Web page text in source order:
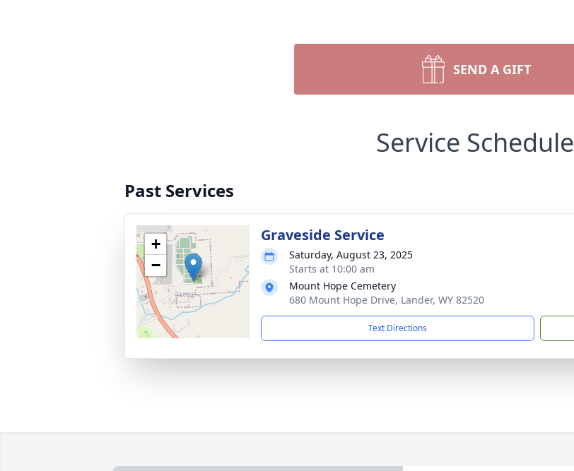
SEND A GIFT
Service Schedule
Past Services
+
−
Graveside Service
Saturday, August 23, 2025
Starts at 10:00 am
Mount Hope Cemetery
680 Mount Hope Drive, Lander, WY 82520
Text Directions